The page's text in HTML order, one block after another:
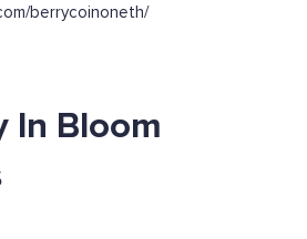
berrycoinoneth/
In Bloom